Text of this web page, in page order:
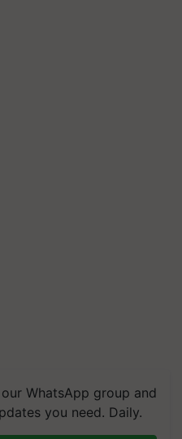
WhatsApp group and
you need. Daily.